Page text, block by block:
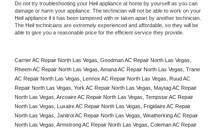
Do not try troubleshooting your Heil appliance at home by yourself as you can
Heil appliance if it has been tampered with or taken apart by another technician.
The Heil technicians are extremely experienced and affordable, so they will be
able to give you a reasonable price for the efficient service they provide.
Carrier AC Repair North Las Vegas, Goodman AC Repair North Las Vegas,
Rheem AC Repair North Las Vegas, Amana AC Repair North Las Vegas, Trane
AC Repair North Las Vegas, Lennox AC Repair North Las Vegas, Ruud AC
Repair North Las Vegas, York AC Repair North Las Vegas, Maytag AC Repair
North Las Vegas, Arcoaire AC Repair North Las Vegas, Tempstar AC Repair
North Las Vegas, Luxaire AC Repair North Las Vegas, Frigidaire AC Repair
North Las Vegas, Janitrol AC Repair North Las Vegas, Weatherking AC Repair
North Las Vegas, Armstrong AC Repair North Las Vegas, Coleman AC Repair